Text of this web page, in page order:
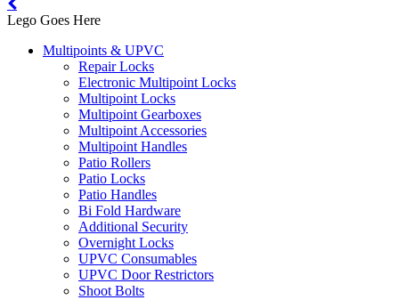
Lego Goes Here
Multipoints & UPVC
Repair Locks
Electronic Multipoint Locks
Multipoint Locks
Multipoint Gearboxes
Multipoint Accessories
Multipoint Handles
Patio Rollers
Patio Locks
Patio Handles
Bi Fold Hardware
Additional Security
Overnight Locks
UPVC Consumables
UPVC Door Restrictors
Shoot Bolts